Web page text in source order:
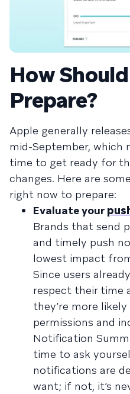
How
Prepare?
Apple generally
mid-September, which
time to get ready for
changes. Here are
right now to prepare:
Evaluate your
Brands that send
and timely push
lowest impact
Since users
respect their time
they’re more
permissions and
Notification
time to ask
notifications are
want; if not, it’s